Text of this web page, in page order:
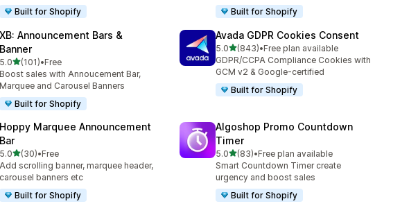
Built for Shopify
Built for Shopify
XB: Announcement Bars &
Banner
5.0out of 5 stars
(101)
total reviews
•Free
Boost sales with Annoucement Bar,
Marquee and Carousel Banners
Built for Shopify
Avada GDPR Cookies Consent
5.0out of 5 stars
(843)
843 total reviews
•Free plan available
GDPR/CCPA Compliance Cookies with
GCM v2 & Google-certified
Built for Shopify
Hoppy Marquee Announcement
Bar
5.0out of 5 stars
(30)
total reviews
•Free
Add scrolling banner, marquee header,
carousel banners etc
Built for Shopify
Algoshop Promo Countdown
Timer
5.0out of 5 stars
(83)
83 total reviews
•Free plan available
Smart Countdown Timer create
urgency and boost sales
Built for Shopify